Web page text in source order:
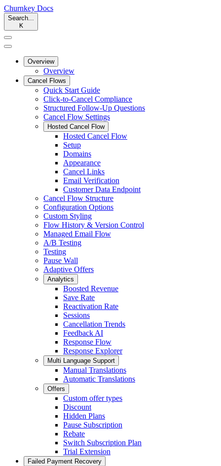
Churnkey Docs
Search...
K
Overview
Overview
Cancel Flows
Quick Start Guide
Click-to-Cancel Compliance
Structured Follow-Up Questions
Cancel Flow Settings
Hosted Cancel Flow
Hosted Cancel Flow
Setup
Domains
Appearance
Cancel Links
Email Verification
Customer Data Endpoint
Cancel Flow Structure
Configuration Options
Custom Styling
Flow History & Version Control
Managed Email Flow
A/B Testing
Testing
Pause Wall
Adaptive Offers
Analytics
Boosted Revenue
Save Rate
Reactivation Rate
Sessions
Cancellation Trends
Feedback AI
Response Flow
Response Explorer
Multi Language Support
Manual Translations
Automatic Translations
Offers
Custom offer types
Discount
Hidden Plans
Pause Subscription
Rebate
Switch Subscription Plan
Trial Extension
Failed Payment Recovery